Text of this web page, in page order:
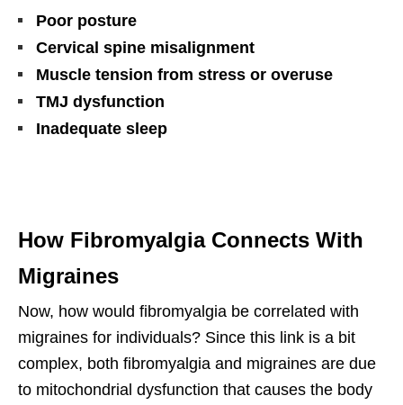
Poor posture
Cervical spine misalignment
Muscle tension from stress or overuse
TMJ dysfunction
Inadequate sleep
How Fibromyalgia Connects With
Migraines
Now, how would fibromyalgia be correlated with
migraines for individuals? Since this link is a bit
complex, both fibromyalgia and migraines are due
to mitochondrial dysfunction that causes the body